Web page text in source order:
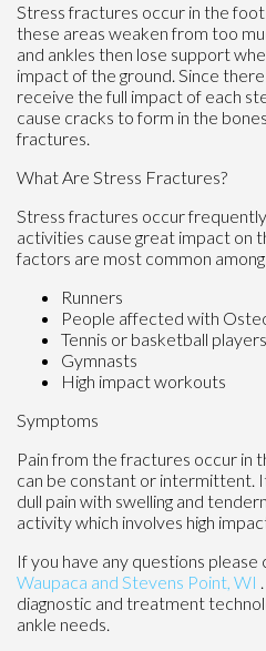
Stress fractures occur in the foot
these areas weaken from too
and ankles then lose support
impact of the ground. Since
receive the full impact of each
cause cracks to form in the
fractures.
What Are Stress Fractures?
Stress fractures occur
activities cause great impact on
factors are most common
Runners
People affected with
Tennis or basketball players
Gymnasts
High impact workouts
Symptoms
Pain from the fractures occur in
can be constant or intermittent.
dull pain with swelling and
activity which involves high
If you have any questions
Waupaca and Stevens Point, WI
diagnostic and treatment
ankle needs.